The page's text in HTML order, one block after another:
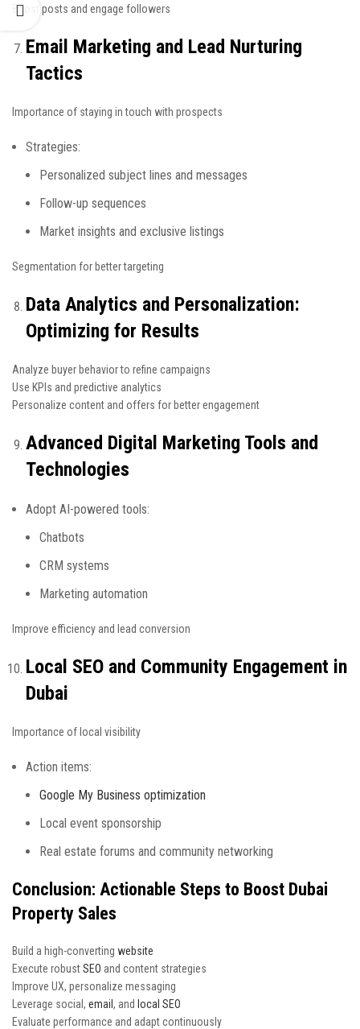
Boost posts and engage followers
Email Marketing and Lead Nurturing
Tactics
Importance of staying in touch with prospects
Strategies:
Personalized subject lines and messages
Follow-up sequences
Market insights and exclusive listings
Segmentation for better targeting
Data Analytics and Personalization:
Optimizing for Results
Analyze buyer behavior to refine campaigns
Use KPIs and predictive analytics
Personalize content and offers for better engagement
Advanced Digital Marketing Tools and
Technologies
Adopt AI-powered tools:
Chatbots
CRM systems
Marketing automation
Improve efficiency and lead conversion
Local SEO and Community Engagement in
Dubai
Importance of local visibility
Action items:
Google My Business optimization
Local event sponsorship
Real estate forums and community networking
Conclusion: Actionable Steps to Boost Dubai
Property Sales
Build a high-converting website
Execute robustSEO and content strategies
Improve UX, personalize messaging
Leverage social, email , and local SEO
Evaluate performance and adapt continuously